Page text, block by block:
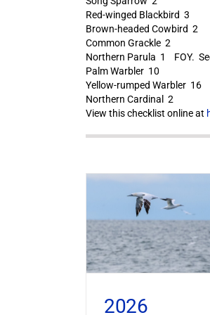
Red-winged Blackbird 3
Brown-headed Cowbird 2
Common Grackle 2
Northern Parula 1 FOY.
Palm Warbler 10
Yellow-rumped Warbler 16
Northern Cardinal 2
View this checklist online at
2026